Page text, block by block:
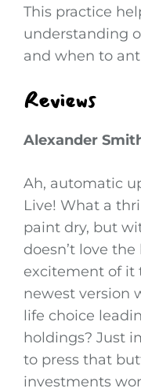
This practice
understanding
and when to
Reviews
Alexander
Ah, automatic
Live! What a
paint dry, but
doesn’t love
excitement of it
newest version
life choice
holdings? Just
to press that
investments